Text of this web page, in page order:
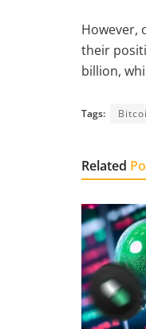
However,
their
billion,
Tags:
Related